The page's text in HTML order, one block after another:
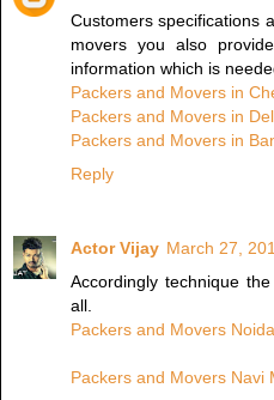
Customers specifications
movers you also
information which is
Packers and Movers in
Packers and Movers in
Packers and Movers in
Reply
Actor Vijay March 27,
Accordingly technique
all.
Packers and Movers Noida
Packers and Movers Navi